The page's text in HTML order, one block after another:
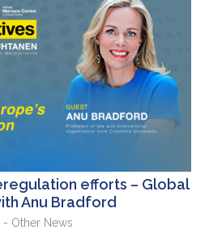
efforts – Global
Anu Bradford
Other News